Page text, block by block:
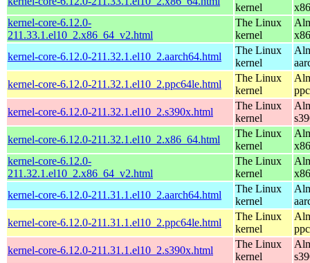
kernel
kernel-core-6.12.0-
211.33.1.el10_2.x86_64_v2.html
The Linux
kernel
kernel-core-6.12.0-211.32.1.el10_2.aarch64.html
The Linux
kernel
kernel-core-6.12.0-211.32.1.el10_2.ppc64le.html
The Linux
kernel
kernel-core-6.12.0-211.32.1.el10_2.s390x.html
The Linux
kernel
kernel-core-6.12.0-211.32.1.el10_2.x86_64.html
The Linux
kernel
kernel-core-6.12.0-
211.32.1.el10_2.x86_64_v2.html
The Linux
kernel
kernel-core-6.12.0-211.31.1.el10_2.aarch64.html
The Linux
kernel
kernel-core-6.12.0-211.31.1.el10_2.ppc64le.html
The Linux
kernel
kernel-core-6.12.0-211.31.1.el10_2.s390x.html
The Linux
kernel